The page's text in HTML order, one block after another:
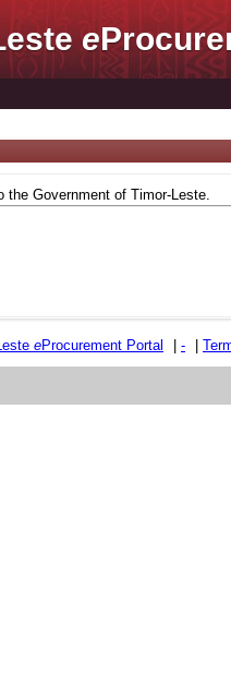
e
the Government of Timor-Leste.
eProcurement Portal -